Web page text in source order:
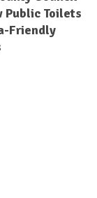
Public Toilets
Friendly